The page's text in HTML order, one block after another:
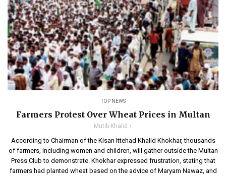
TOP NEWS
Farmers Protest Over Wheat Prices in Multan
Mutib Khalid
According to Chairman of the Kisan Ittehad Khalid Khokhar, thousands
of farmers, including women and children, will gather outside the Multan
Press Club to demonstrate. Khokhar expressed frustration, stating that
farmers had planted wheat based on the advice of Maryam Nawaz, and